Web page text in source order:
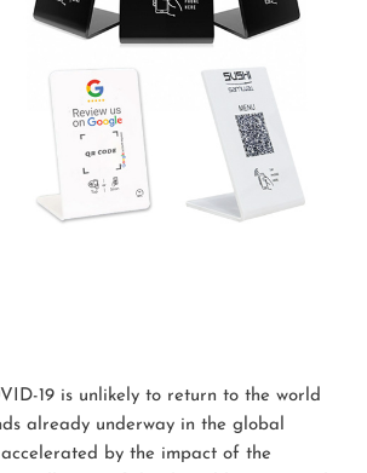
19 is unlikely to return to the world
already underway in the global
by the impact of the